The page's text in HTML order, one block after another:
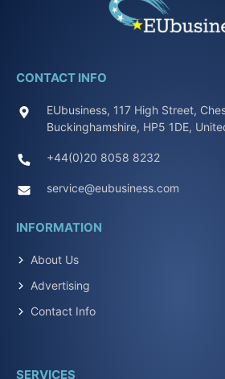
CONTACT INFO
EUbusiness, 117 High Street,
Buckinghamshire, HP5 1DE,
+44(0)20 8058 8232
service@eubusiness.com
INFORMATION
About Us
Advertising
Contact Info
SERVICES